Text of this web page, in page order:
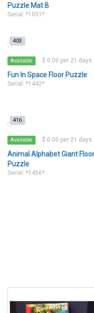
Puzzle Mat B
Serial: *1051*
403
Available $ 0.00 per 21 days
Fun In Space Floor Puzzle
Serial: *1442*
416
Available $ 0.00 per 21 days
Animal Alphabet Giant Floor
Puzzle
Serial: *1456*